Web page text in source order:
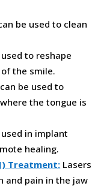
be used to clean
to reshape
the smile.
be used to
the tongue is
in implant
healing.
Treatment: Lasers
and pain in the jaw